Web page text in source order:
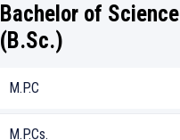
Bachelor of Science
(B.Sc.)
M.P.C
M.P.Cs.